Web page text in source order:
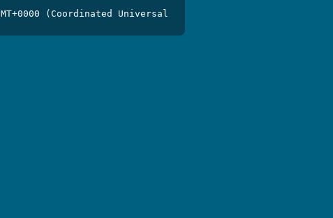
(Coordinated Universal